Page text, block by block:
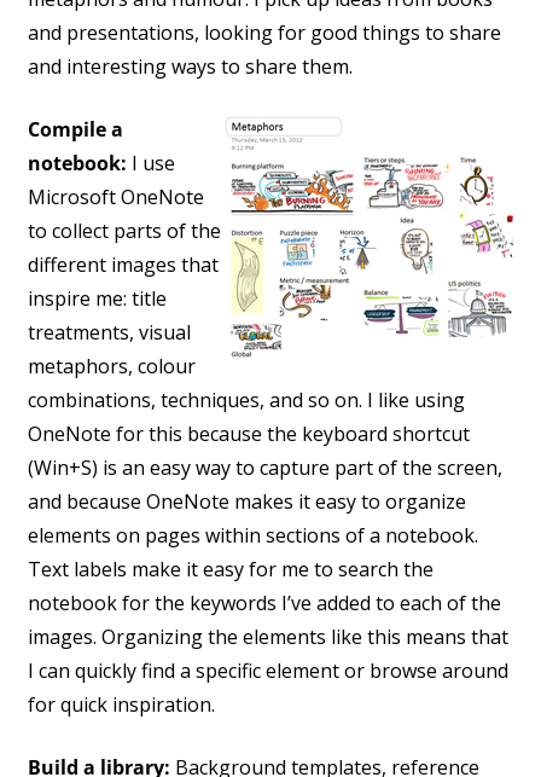
and presentations, looking for good things to share
and interesting ways to share them.
Compile a
notebook: I use
Microsoft OneNote
to collect parts of the
different images that
inspire me: title
treatments, visual
metaphors, colour
combinations, techniques, and so on. I like using
OneNote for this because the keyboard shortcut
(Win+S) is an easy way to capture part of the screen,
and because OneNote makes it easy to organize
elements on pages within sections of a notebook.
Text labels make it easy for me to search the
notebook for the keywords I’ve added to each of the
images. Organizing the elements like this means that
I can quickly find a specific element or browse around
for quick inspiration.
Build a library: Background templates, reference